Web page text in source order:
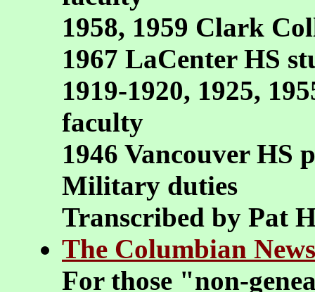
1958, 1959 Clark
1967 LaCenter HS
1919-1920, 1925,
faculty
1946 Vancouver HS
Military duties
Transcribed by Pat
The Columbian
For those "non-